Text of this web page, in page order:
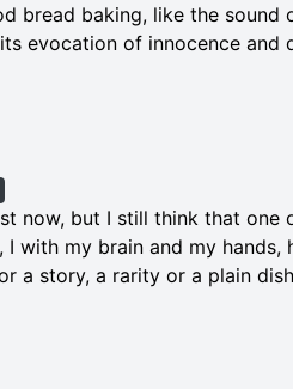
bread baking, like the
evocation of innocence and
now, but I still think that
with my brain and my hands,
a story, a rarity or a plain